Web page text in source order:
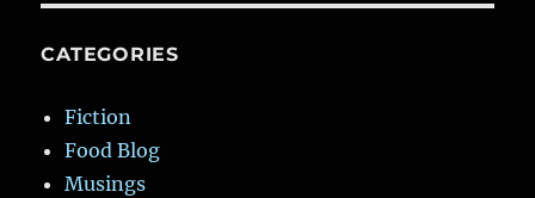
CATEGORIES
Fiction
Food Blog
Musings